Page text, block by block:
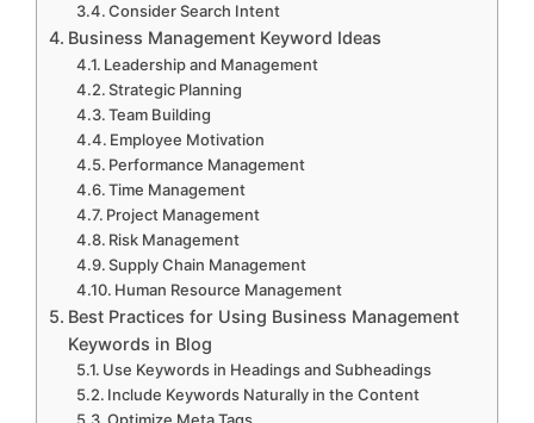
e
Consider Search Intent
Business Management Keyword Ideas
Leadership and Management
Strategic Planning
Team Building
Employee Motivation
Performance Management
Time Management
Project Management
Risk Management
Supply Chain Management
Human Resource Management
Best Practices for Using Business Management
Keywords in Blog
Use Keywords in Headings and Subheadings
Include Keywords Naturally in the Content